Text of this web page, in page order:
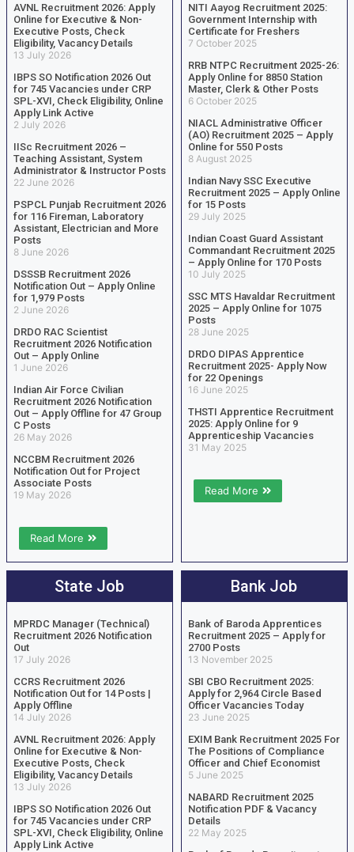
AVNL Recruitment 2026: Apply
Online for Executive & Non-
Executive Posts, Check
Eligibility, Vacancy Details
13 July 2026
IBPS SO Notification 2026 Out
for 745 Vacancies under CRP
SPL-XVI, Check Eligibility, Online
Apply Link Active
2 July 2026
IISc Recruitment 2026 –
Teaching Assistant, System
Administrator & Instructor Posts
22 June 2026
PSPCL Punjab Recruitment 2026
for 116 Fireman, Laboratory
Assistant, Electrician and More
Posts
8 June 2026
DSSSB Recruitment 2026
Notification Out – Apply Online
for 1,979 Posts
2 June 2026
DRDO RAC Scientist
Recruitment 2026 Notification
Out – Apply Online
1 June 2026
Indian Air Force Civilian
Recruitment 2026 Notification
Out – Apply Offline for 47 Group
C Posts
26 May 2026
NCCBM Recruitment 2026
Notification Out for Project
Associate Posts
19 May 2026
Read More
NITI Aayog Recruitment 2025:
Government Internship with
Certificate for Freshers
7 October 2025
RRB NTPC Recruitment 2025-26:
Apply Online for 8850 Station
Master, Clerk & Other Posts
6 October 2025
NIACL Administrative Officer
(AO) Recruitment 2025 – Apply
Online for 550 Posts
8 August 2025
Indian Navy SSC Executive
Recruitment 2025 – Apply Online
for 15 Posts
29 July 2025
Indian Coast Guard Assistant
Commandant Recruitment 2025
– Apply Online for 170 Posts
10 July 2025
SSC MTS Havaldar Recruitment
2025 – Apply Online for 1075
Posts
28 June 2025
DRDO DIPAS Apprentice
Recruitment 2025- Apply Now
for 22 Openings
16 June 2025
THSTI Apprentice Recruitment
2025: Apply Online for 9
Apprenticeship Vacancies
31 May 2025
Read More
State Job
MPRDC Manager (Technical)
Recruitment 2026 Notification
Out
17 July 2026
CCRS Recruitment 2026
Notification Out for 14 Posts |
Apply Offline
14 July 2026
AVNL Recruitment 2026: Apply
Online for Executive & Non-
Executive Posts, Check
Eligibility, Vacancy Details
13 July 2026
IBPS SO Notification 2026 Out
for 745 Vacancies under CRP
SPL-XVI, Check Eligibility, Online
Apply Link Active
Bank Job
Bank of Baroda Apprentices
Recruitment 2025 – Apply for
2700 Posts
13 November 2025
SBI CBO Recruitment 2025:
Apply for 2,964 Circle Based
Officer Vacancies Today
23 June 2025
EXIM Bank Recruitment 2025 For
The Positions of Compliance
Officer and Chief Economist
5 June 2025
NABARD Recruitment 2025
Notification PDF & Vacancy
Details
22 May 2025